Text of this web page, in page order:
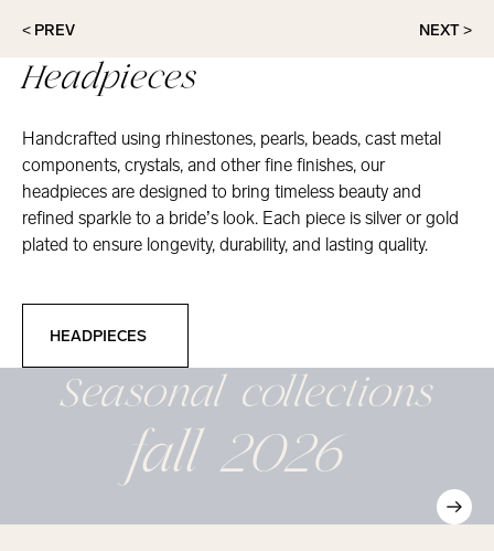
< PREV NEXT >
Headpieces
Handcrafted using rhinestones, pearls, beads, cast metal
components, crystals, and other fine finishes, our
headpieces are designed to bring timeless beauty and
refined sparkle to a bride’s look. Each piece is silver or gold
plated to ensure longevity, durability, and lasting quality.
HEADPIECES
Seasonalcollections
fall 2026